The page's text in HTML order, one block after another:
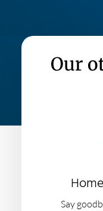
Our
Say